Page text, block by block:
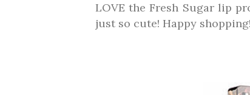
LOVE the Fresh Sugar lip
just so cute! Happy